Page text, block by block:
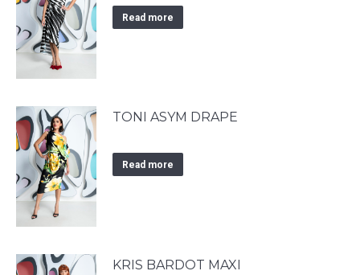
Read more
TONI ASYM DRAPE
Read more
KRIS BARDOT MAXI